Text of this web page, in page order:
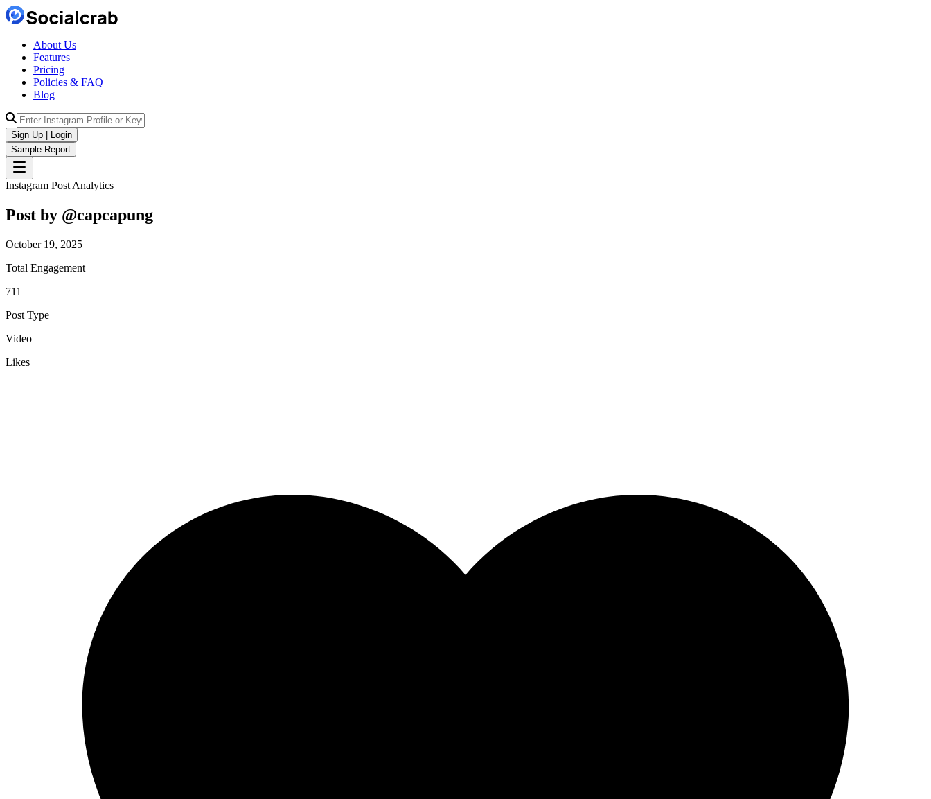
About Us
Features
Pricing
Policies & FAQ
Blog
Sign Up | Login
Sample Report
Instagram Post Analytics
Post by @capcapung
October 19, 2025
Total Engagement
711
Post Type
Video
Likes